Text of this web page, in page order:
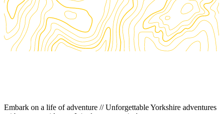
Embark on a life of adventure // Unforgettable Yorkshire adventures